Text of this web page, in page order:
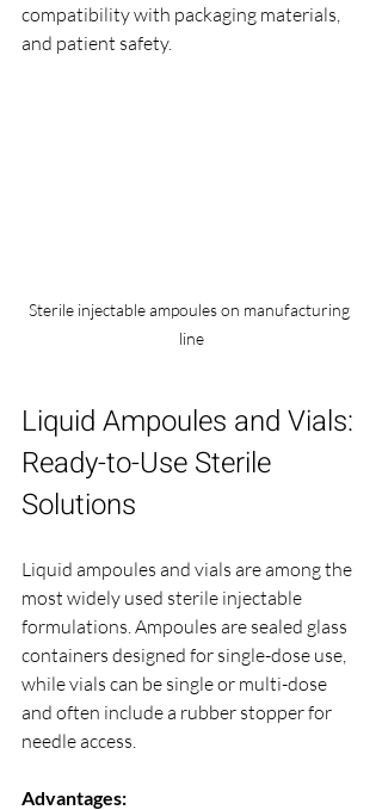
compatibility with packaging materials,
and patient safety.
Sterile injectable ampoules on manufacturing
line
Liquid Ampoules and Vials:
Ready-to-Use Sterile
Solutions
Liquid ampoules and vials are among the
most widely used sterile injectable
formulations. Ampoules are sealed glass
containers designed for single-dose use,
while vials can be single or multi-dose
and often include a rubber stopper for
needle access.
Advantages: